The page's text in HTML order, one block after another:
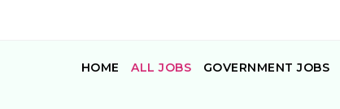
HOME ALL JOBS GOVERNMENT JOBS